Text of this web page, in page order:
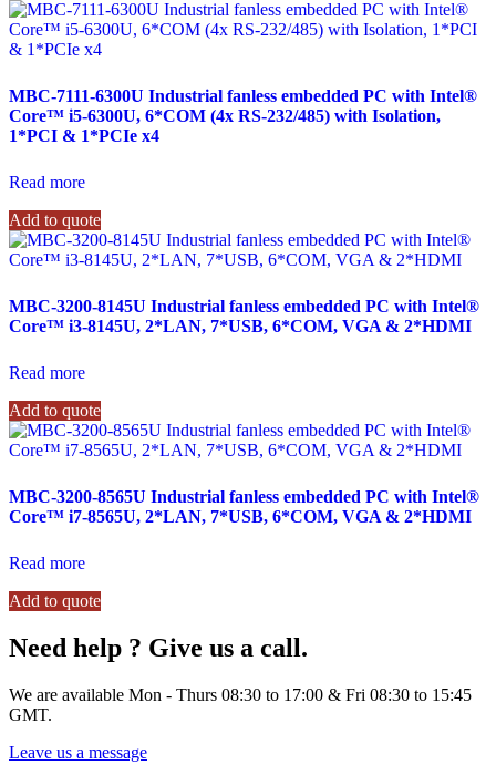
MBC-7111-6300U Industrial fanless embedded PC with Intel®
Core™ i5-6300U, 6*COM (4x RS-232/485) with Isolation,
1*PCI & 1*PCIe x4
Read more
Add to quote
MBC-3200-8145U Industrial fanless embedded PC with Intel®
Core™ i3-8145U, 2*LAN, 7*USB, 6*COM, VGA & 2*HDMI
Read more
Add to quote
MBC-3200-8565U Industrial fanless embedded PC with Intel®
Core™ i7-8565U, 2*LAN, 7*USB, 6*COM, VGA & 2*HDMI
Read more
Add to quote
Need help ? Give us a call.
We are available Mon - Thurs 08:30 to 17:00 & Fri 08:30 to 15:45
GMT.
Leave us a message